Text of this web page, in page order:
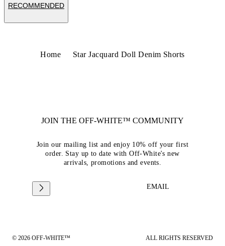
RECOMMENDED
Home Star Jacquard Doll Denim Shorts
JOIN THE OFF-WHITE™ COMMUNITY
Join our mailing list and enjoy 10% off your first
order. Stay up to date with Off-White's new
arrivals, promotions and events.
EMAIL
© 2026 OFF-WHITE™ ALL RIGHTS RESERVED